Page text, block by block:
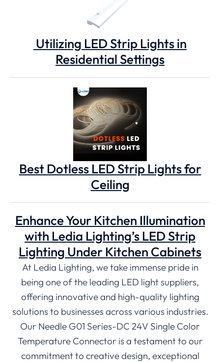
Utilizing LED Strip Lights in
Residential Settings
Best Dotless LED Strip Lights for
Ceiling
Enhance Your Kitchen Illumination
with Ledia Lighting’s LED Strip
Lighting Under Kitchen Cabinets
At Ledia Lighting, we take immense pride in
being one of the leading LED light suppliers,
offering innovative and high-quality lighting
solutions to businesses across various industries.
Our Needle G01 Series-DC 24V Single Color
Temperature Connector is a testament to our
commitment to creative design, exceptional